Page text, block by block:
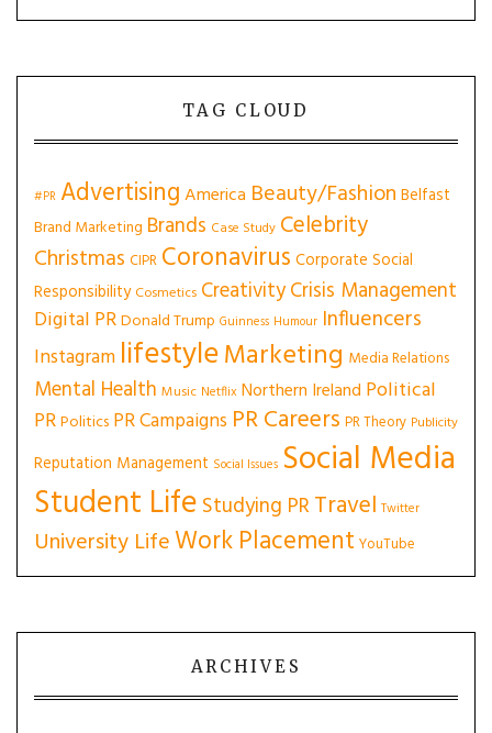
TAG CLOUD
#PR AdvertisingAmerica Beauty/Fashion Belfast
Brand Marketing Brands Case Study Celebrity
Christmas CIPR Coronavirus Corporate Social
Responsibility Cosmetics CreativityCrisis Management
Digital PRDonald Trump Guinness Humour Influencers
Instagram lifestyleMarketing Media Relations
Mental Health Music Netflix Northern Ireland Political
PRPolitics PR Campaigns PR Careers PR Theory Publicity
Reputation Management Social Issues Social Media
Student Life Studying PRTravel Twitter
University LifeWork Placement YouTube
ARCHIVES